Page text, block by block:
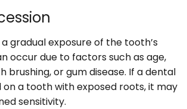
gradual exposure of the tooth’s
occur due to factors such as age,
brushing, or gum disease. If a dental
a tooth with exposed roots, it may
sensitivity.